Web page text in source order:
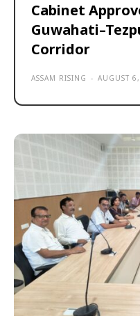
Cabinet
Corridor
ASSAM RISING - AUGUST